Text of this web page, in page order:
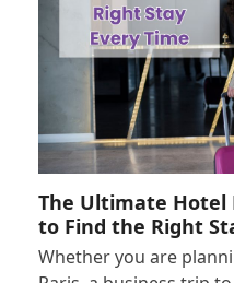
The Ultimate Hotel
to Find the Right
Whether you are